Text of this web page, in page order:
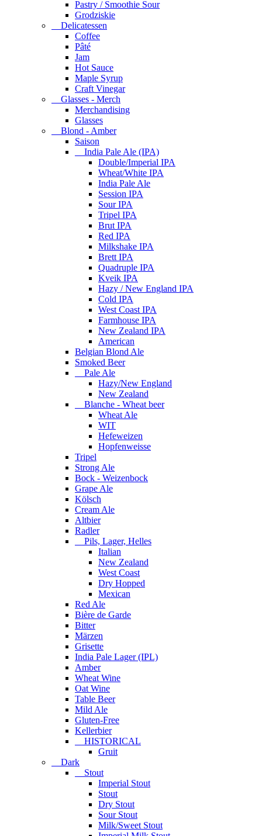
Pastry / Smoothie Sour
Grodziskie
Delicatessen
Coffee
Pâté
Jam
Hot Sauce
Maple Syrup
Craft Vinegar
Glasses - Merch
Merchandising
Glasses
Blond - Amber
Saison
India Pale Ale (IPA)
Double/Imperial IPA
Wheat/White IPA
India Pale Ale
Session IPA
Sour IPA
Tripel IPA
Brut IPA
Red IPA
Milkshake IPA
Brett IPA
Quadruple IPA
Kveik IPA
Hazy / New England IPA
Cold IPA
West Coast IPA
Farmhouse IPA
New Zealand IPA
American
Belgian Blond Ale
Smoked Beer
Pale Ale
Hazy/New England
New Zealand
Blanche - Wheat beer
Wheat Ale
WIT
Hefeweizen
Hopfenweisse
Tripel
Strong Ale
Bock - Weizenbock
Grape Ale
Kölsch
Cream Ale
Altbier
Radler
Pils, Lager, Helles
Italian
New Zealand
West Coast
Dry Hopped
Mexican
Red Ale
Bière de Garde
Bitter
Märzen
Grisette
India Pale Lager (IPL)
Amber
Wheat Wine
Oat Wine
Table Beer
Mild Ale
Gluten-Free
Kellerbier
HISTORICAL
Gruit
Dark
Stout
Imperial Stout
Stout
Dry Stout
Sour Stout
Milk/Sweet Stout